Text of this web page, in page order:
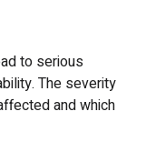
to serious
The severity
and which